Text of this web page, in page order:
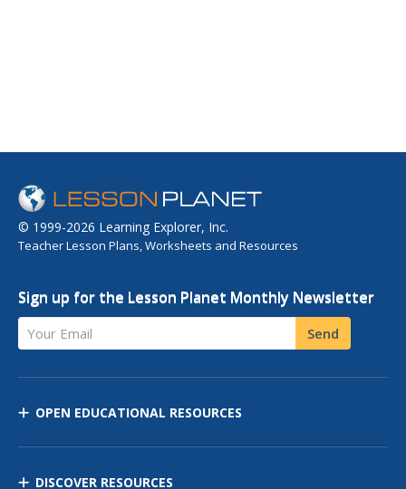
© 1999-2026 Learning Explorer, Inc.
Teacher Lesson Plans, Worksheets and Resources
Sign up for the Lesson Planet Monthly Newsletter
Your Email Send
OPEN EDUCATIONAL RESOURCES
DISCOVER RESOURCES